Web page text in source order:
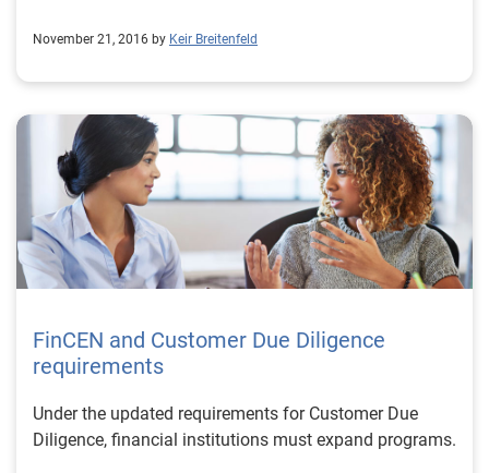
November 21, 2016 by Keir Breitenfeld
FinCEN and Customer Due Diligence
requirements
Under the updated requirements for Customer Due
Diligence, financial institutions must expand programs.